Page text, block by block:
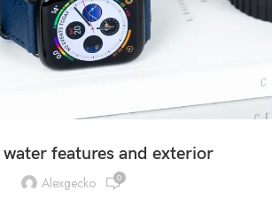
water features and exterior
Alexgecko 0